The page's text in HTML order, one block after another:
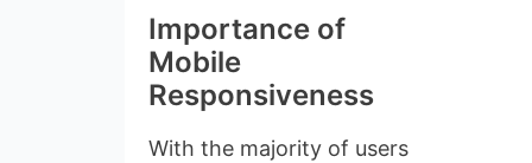
Importance of
Mobile
Responsiveness
With the majority of users